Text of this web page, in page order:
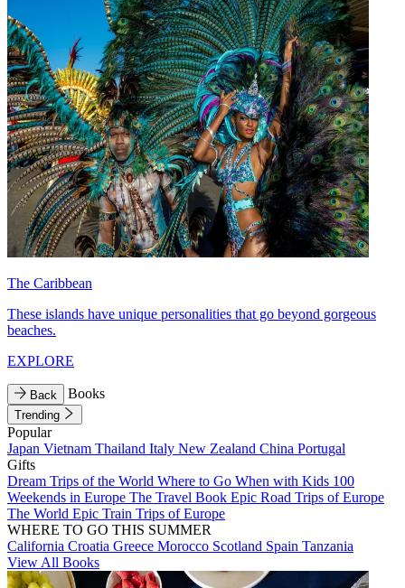
The Caribbean
These islands have unique personalities that go beyond gorgeous
beaches.
EXPLORE
Back Books
Trending
Popular
Japan Vietnam Thailand Italy New Zealand China Portugal
Gifts
Dream Trips of the World Where to Go When with Kids 100
Weekends in Europe The Travel Book Epic Road Trips of Europe
The World Epic Train Trips of Europe
WHERE TO GO THIS SUMMER
California Croatia Greece Morocco Scotland Spain Tanzania
View All Books